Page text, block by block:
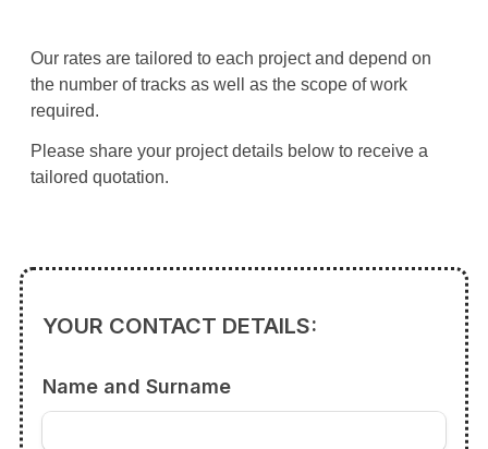
Our rates are tailored to each project and depend on
the number of tracks as well as the scope of work
required.
Please share your project details below to receive a
tailored quotation.